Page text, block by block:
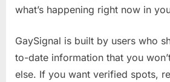
what’s happening right now in
GaySignal is built by users who
to-date information that you
else. If you want verified spots,